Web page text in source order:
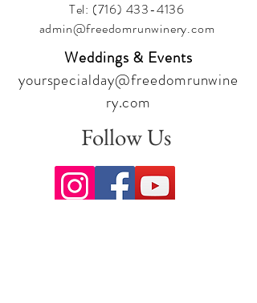
Tel: (716) 433-4136
admin@freedomrunwinery.com
Weddings & Events
yourspecialday@freedomrunwine
ry.com
Follow Us